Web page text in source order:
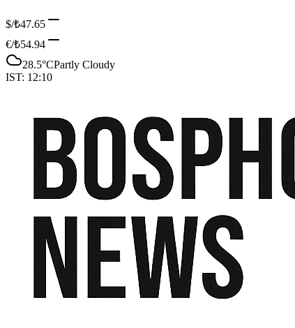
$/₺47.65
€/₺54.94
28.5°CPartly Cloudy
IST: 12:10